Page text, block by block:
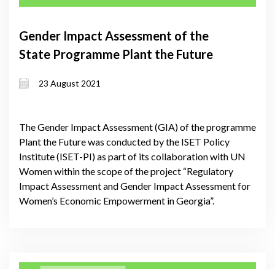
Gender Impact Assessment of the
State Programme Plant the Future
23 August 2021
The Gender Impact Assessment (GIA) of the programme
Plant the Future was conducted by the ISET Policy
Institute (ISET-PI) as part of its collaboration with UN
Women within the scope of the project “Regulatory
Impact Assessment and Gender Impact Assessment for
Women’s Economic Empowerment in Georgia”.